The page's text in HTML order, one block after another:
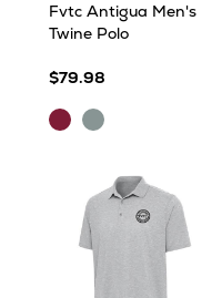
Fvtc Antigua Men's
Twine Polo
$79.98
Maroon/White
Skyscraper/White